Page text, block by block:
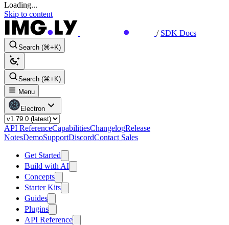
Loading...
Skip to content
/ SDK Docs
Search (⌘+K)
Search (⌘+K)
Menu
Electron
API ReferenceCapabilitiesChangelogRelease
NotesDemoSupportDiscordContact Sales
Get Started
Build with AI
Concepts
Starter Kits
Guides
Plugins
API Reference